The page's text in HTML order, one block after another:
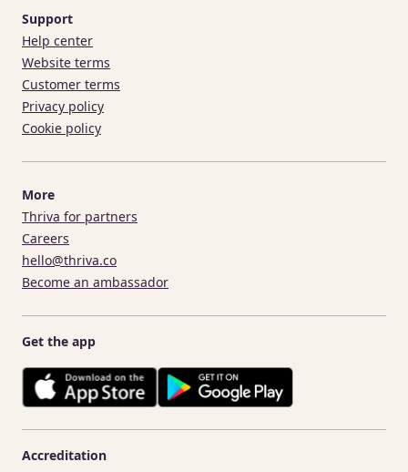
Support
Help center
Website terms
Customer terms
Privacy policy
Cookie policy
More
Thriva for partners
Careers
hello@thriva.co
Become an ambassador
Get the app
Accreditation